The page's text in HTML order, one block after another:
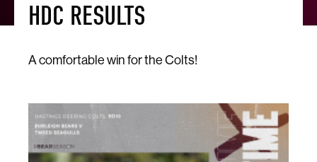
HDC RESULTS
A comfortable win for the Colts!